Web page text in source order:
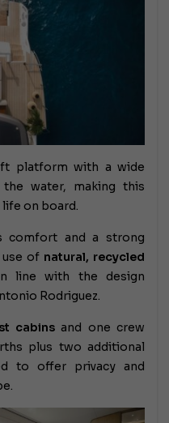
platform with a wide
water, making this
on board.
comfort and a strong
of natural, recycled
line with the design
Rodriguez.
cabins and one crew
plus two additional
to offer privacy and